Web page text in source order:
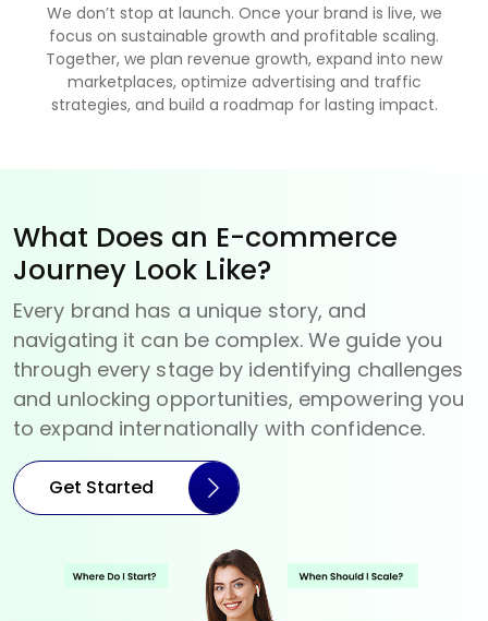
We don’t stop at launch. Once your brand is live, we
focus on sustainable growth and profitable scaling.
Together, we plan revenue growth, expand into new
marketplaces, optimize advertising and traffic
strategies, and build a roadmap for lasting impact.
What Does an E-commerce
Journey Look Like?
Every brand has a unique story, and
navigating it can be complex. We guide you
through every stage by identifying challenges
and unlocking opportunities, empowering you
to expand internationally with confidence.
Get Started